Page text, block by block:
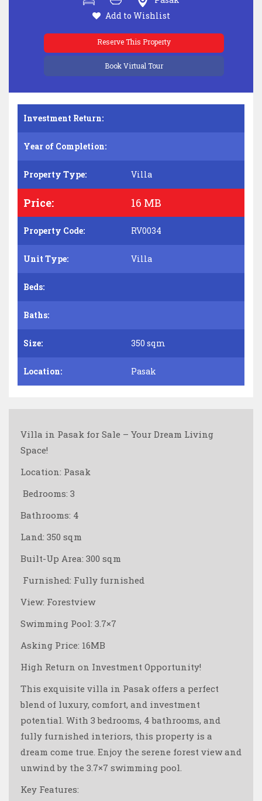
Add to Wishlist
Reserve This Property
Book Virtual Tour
Investment Return:
Year of Completion:
Property Type: Villa
Price: 16 MB
Property Code: RV0034
Unit Type: Villa
Beds:
Baths:
Size: 350 sqm
Location: Pasak
Villa in Pasak for Sale – Your Dream Living
Space!
Location: Pasak
️ Bedrooms: 3
Bathrooms: 4
Land: 350 sqm
Built-Up Area: 300 sqm
️ Furnished: Fully furnished
View: Forestview
Swimming Pool: 3.7×7
Asking Price: 16MB
High Return on Investment Opportunity!
This exquisite villa in Pasak offers a perfect
blend of luxury, comfort, and investment
potential. With 3 bedrooms, 4 bathrooms, and
fully furnished interiors, this property is a
dream come true. Enjoy the serene forest view and
unwind by the 3.7×7 swimming pool.
Key Features: